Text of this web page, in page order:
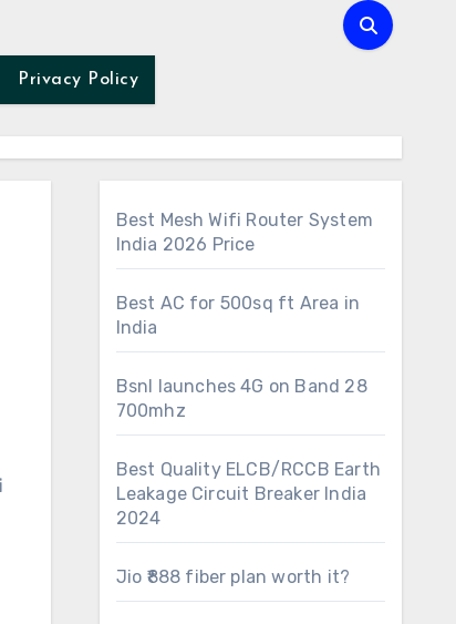
Privacy Policy
Best Mesh Wifi Router System
India 2026 Price
Best AC for 500sq ft Area in
India
Bsnl launches 4G on Band 28
700mhz
Best Quality ELCB/RCCB Earth
Leakage Circuit Breaker India
2024
Jio ₹888 fiber plan worth it?